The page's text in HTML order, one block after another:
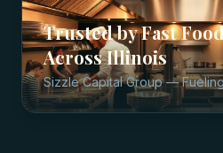
Trusted byFast
AcrossIllinois
Sizzle Capital Group —